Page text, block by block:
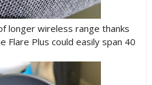
longer wireless range thanks
Flare Plus could easily span 40